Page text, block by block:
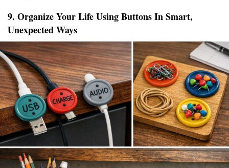
9. Organize Your Life Using Buttons In Smart,
Unexpected Ways